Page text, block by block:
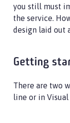
you still must
the service.
design laid out
Getting
There are two
line or in Visual